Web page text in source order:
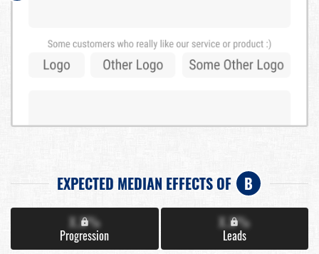
EXPECTED MEDIAN EFFECTS OF B
X.X%
Progression
X.X%
Leads